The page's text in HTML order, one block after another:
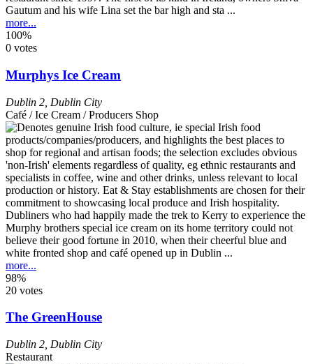
Gautum and his wife Lina set the bar high and sta ...
more...
100%
0 votes
Murphys Ice Cream
Dublin 2 Dublin City
Café / Ice Cream / Producers Shop
Dubliners who had happily made the trek to Kerry to experience the
Murphy brothers special ice cream on its home territory could not
believe their good fortune in 2010, when their cheerful blue and
white fronted shop and café opened up in Dublin ...
more...
98%
20 votes
The GreenHouse
Dublin 2 Dublin City
Restaurant